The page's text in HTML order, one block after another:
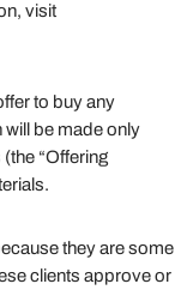
visit
to buy any
be made only
“Offering
they are some
clients approve or